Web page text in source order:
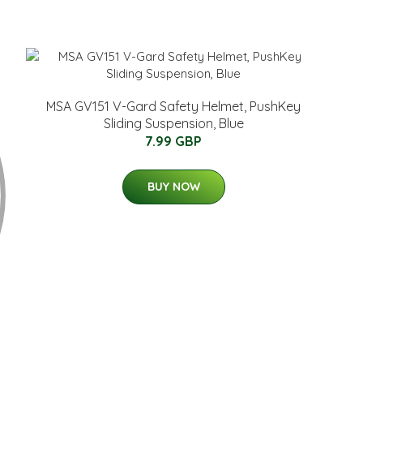
MSA GV151 V-Gard Safety Helmet, PushKey
Sliding Suspension, Blue
7.99 GBP
BUY NOW